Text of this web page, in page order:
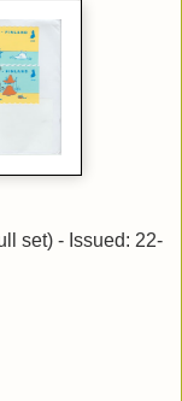
set) - Issued: 22-